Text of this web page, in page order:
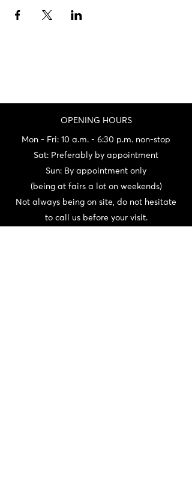
OPENING HOURS
Mon - Fri: 10 a.m. - 6:30 p.m. non-stop
Sat: Preferably by appointment
Sun: By appointment only
(being at fairs a lot on weekends)
Not always being on site, do not hesitate
to call us before your visit.